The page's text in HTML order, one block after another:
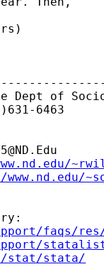
Dept of
6463
faqs/
stat/stata/